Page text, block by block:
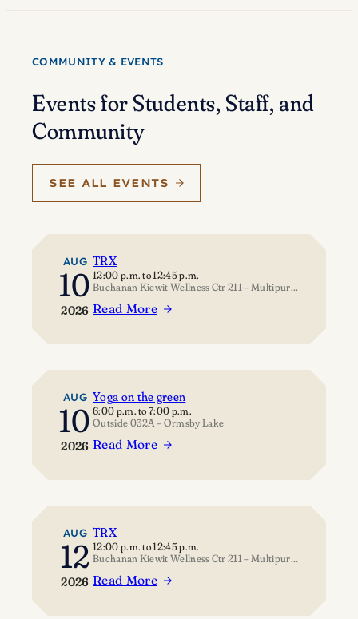
journey
self-
discovery
COMMUNITY & EVENTS
Events for Students, Staff, and
Community
SEE ALL EVENTS
AUG
10
2026
TRX
12:00 p.m.to12:45 p.m.
Buchanan Kiewit Wellness Ctr 211 – Multipurpose Room
Read More
:
AUG
10
2026
Yoga on the green
6:00 p.m.to7:00 p.m.
Outside 032A – Ormsby Lake
Read More
:
green
AUG
12
2026
TRX
12:00 p.m.to12:45 p.m.
Buchanan Kiewit Wellness Ctr 211 – Multipurpose Room
Read More
: